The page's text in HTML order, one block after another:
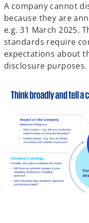
A company cannot
because they are
e.g. 31 March 2025.
standards require
expectations about
disclosure purposes.